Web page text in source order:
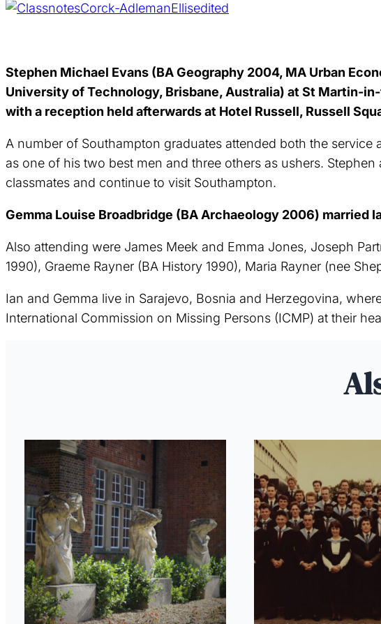
Stephen Michael Evans (BA Geography 2004, MA Urban
University of Technology, Brisbane, Australia) at St Martin-
with a reception held afterwards at Hotel Russell, Russell
A number of Southampton graduates attended both the
as one of his two best men and three others as ushers.
classmates and continue to visit Southampton.
Gemma Louise Broadbridge (BA Archaeology 2006) married
Also attending were James Meek and Emma Jones, Joseph
1990), Graeme Rayner (BA History 1990), Maria Rayner (nee
Ian and Gemma live in Sarajevo, Bosnia and Herzegovina,
International Commission on Missing Persons (ICMP) at their